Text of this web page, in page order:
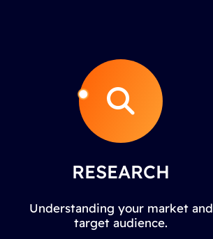
RESEARCH
Understanding your market and
target audience.